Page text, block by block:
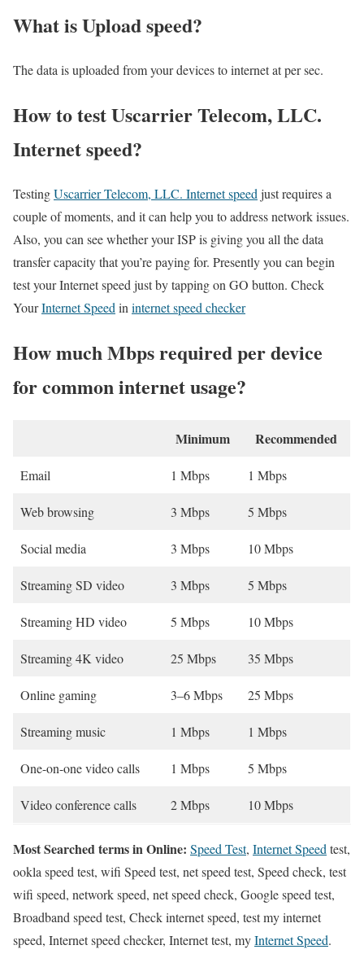
What is Upload speed?
The data is uploaded from your devices to internet at per sec.
How to test Uscarrier Telecom, LLC.
Internet speed?
TestingUscarrier Telecom, LLC. Internet speed just requires a
couple of moments, and it can help you to address network issues.
Also, you can see whether your ISP is giving you all the data
transfer capacity that you’re paying for. Presently you can begin
test your Internet speed just by tapping on GO button. Check
YourInternet Speed in internet speed checker
How much Mbps required per device
for common internet usage?
Minimum Recommended
Email 1 Mbps 1 Mbps
Web browsing 3 Mbps 5 Mbps
Social media 3 Mbps 10 Mbps
Streaming SD video 3 Mbps 5 Mbps
Streaming HD video 5 Mbps 10 Mbps
Streaming 4K video 25 Mbps 35 Mbps
Online gaming 3–6 Mbps 25 Mbps
Streaming music 1 Mbps 1 Mbps
One-on-one video calls 1 Mbps 5 Mbps
Video conference calls 2 Mbps 10 Mbps
Most Searched terms in Online: Speed Test, Internet Speed test,
ookla speed test, wifi Speed test, net speed test, Speed check, test
wifi speed, network speed, net speed check, Google speed test,
Broadband speed test, Check internet speed, test my internet
speed, Internet speed checker, Internet test, myInternet Speed.